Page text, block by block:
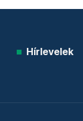
Hírlevelek